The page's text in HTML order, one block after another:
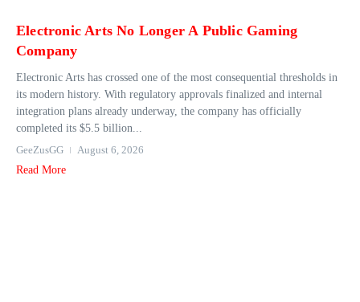
Electronic Arts No Longer A Public Gaming
Company
Electronic Arts has crossed one of the most consequential thresholds in
its modern history. With regulatory approvals finalized and internal
integration plans already underway, the company has officially
completed its $5.5 billion...
GeeZusGG
August 6, 2026
Read More